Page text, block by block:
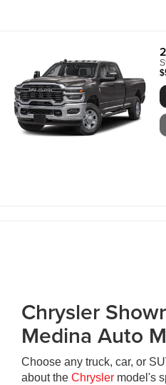
Chrysler
Medina Auto
Choose any truck, car, or
about the Chrysler model's